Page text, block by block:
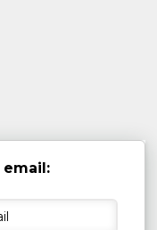
email: